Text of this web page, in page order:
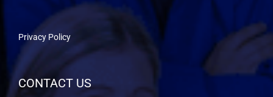
Privacy Policy
CONTACT US